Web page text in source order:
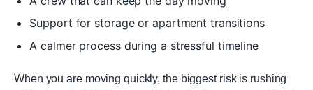
Support for storage or apartment transitions
A calmer process during a stressful timeline
When you are moving quickly, the biggest risk is rushing